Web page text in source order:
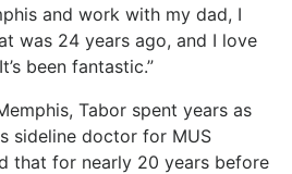
and work with my dad, I
was 24 years ago, and I love
been fantastic.”
Tabor spent years as
sideline doctor for MUS
that for nearly 20 years before